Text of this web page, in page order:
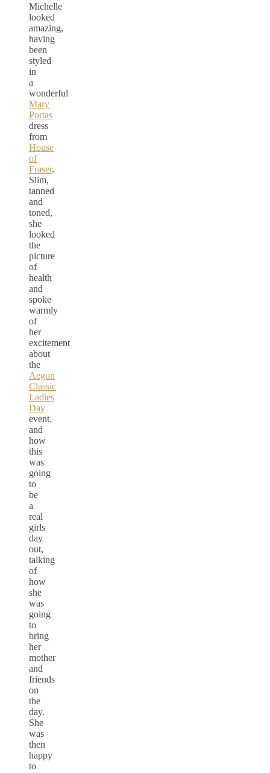
Michelle
looked
amazing,
having
been
styled
in
a
wonderful
Mary
Portas
dress
from
House
of
Fraser.
Slim,
tanned
and
toned,
she
looked
the
picture
of
health
and
spoke
warmly
of
her
excitement
about
the
Aegon
Classic
Ladies
Day
event,
and
how
this
was
going
to
be
a
real
girls
day
out,
talking
of
how
she
was
going
to
bring
her
mother
and
friends
on
the
day.
She
was
then
happy
to